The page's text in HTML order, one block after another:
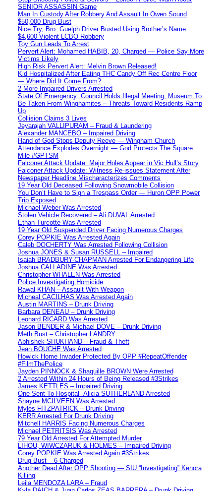
SENIOR ASSASSIN Game
Man In Custody After Robbery And Assault In Owen Sound
$50,000 Drug Bust
Nice Try, Bro: Guelph Driver Busted Using Brother’s Name
$4,600 Violent LCBO Robbery
Toy Gun Leads To Arrest
Pervert Alert: Mohamed HABIB, 20, Charged — Police Say More
Victims Likely
High Risk Pervert Alert: Melvin Brown Released!
Kid Hospitalized After Eating THC Candy Off Rec Centre Floor
— Where Did It Come From?
2 More Impaired Drivers Arrested
State Of Emergency: Council Holds Illegal Meeting, Museum To
Be Taken From Winghamites – Threats Toward Residents Ramp
Up
Collision Claims 3 Lives
Jeyarajah VALLIPURAM – Fraud & Laundering
Alexander MANCEBO – Impaired Driving
Hand of God Stops Deputy Reeve — Wingham Church
Attendance Explodes Overnight — God Protects The Square
Mile #GPTSM
Falconer Attack Update: Major Holes Appear in Vic Hull’s Story
Falconer Attack Update: Witness Re-issues Statement After
Newspaper Headline Mischaracterizes Comments
19 Year Old Deceased Following Snowmobile Collision
You Don’t Have to Sign a Trespass Order — Huron OPP Power
Trip Exposed
Michael Weber Was Arrested
Stolen Vehicle Recovered – Ali DUVAL Arrested
Ethan Turcotte Was Arrested
19 Year Old Suspended Driver Facing Numerous Charges
Corey POPKIE Was Arrested Again
Caleb DOCHERTY Was Arrested Following Collision
Joshua JONES & Susan RUSSELL – Impaired
Isaiah BRADBURY-CHAPMAN Arrested For Endangering Life
Joshua CALLADINE Was Arrested
Christopher WHALEN Was Arrested
Police Investigating Homicide
Rawal KHAN – Assault With Weapon
Micheal CACILHAS Was Arrested Again
Austin MARTINS – Drunk Driving
Barbara DENEAU – Drunk Driving
Leonard RICARD Was Arrested
Jason BENDER & Michael DOVE – Drunk Driving
Meth Bust – Christopher LANDRY
Abhishek SHUKHAND – Fraud & Theft
Jean BOUCHE Was Arrested
Howick Home Invader Protected By OPP #RepeatOffender
#FilmThePolice
Jayden PINNOCK & Shaquille BROWN Were Arrested
2 Arrested Within 24 Hours of Being Released #3Strikes
James KETTLES – Impaired Driving
One Sent To Hospital -Alicia SUTHERLAND Arrested
Shayne MCILVEEN Was Arrested
Myles FITZPATRICK – Drunk Driving
KERR Arrested For Drunk Driving
Mitchell HARRIS Facing Numerous Charges
Michael PETRITSIS Was Arrested
79 Year Old Arrested For Attempted Murder
LIHOU, WIWCZARUK & HOLMES – Impaired Driving
Corey POPKIE Was Arrested Again #3Strikes
Drug Bust – 6 Charged
Another Dead After OPP Shooting — SIU “Investigating” Kenora
Killing
Leila MENDOZA LARA – Fraud